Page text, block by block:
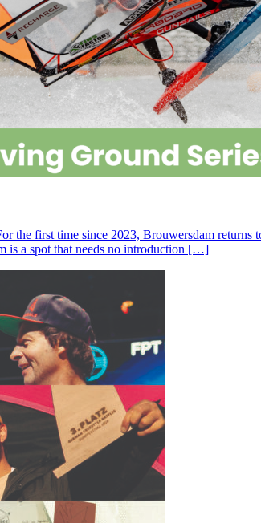
the first time since 2023, Brouwersdam
is a spot that needs no introduction […]